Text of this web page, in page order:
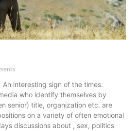
interesting sign of the times.
who identify themselves by
senior) title, organization etc. are
on a variety of often emotional
discussions about , sex, politics